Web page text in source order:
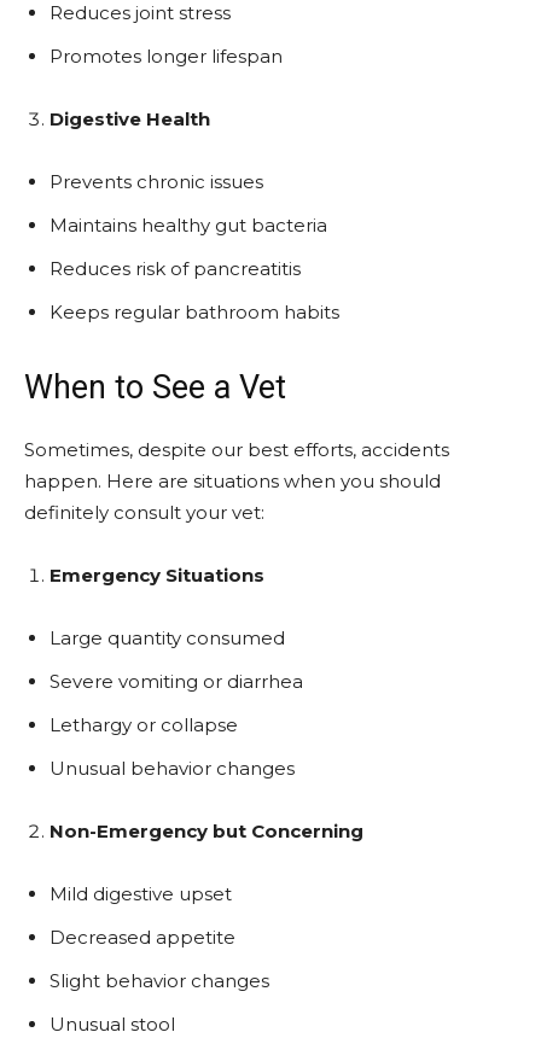
Reduces joint stress
Promotes longer lifespan
Digestive Health
Prevents chronic issues
Maintains healthy gut bacteria
Reduces risk of pancreatitis
Keeps regular bathroom habits
When to See a Vet
Sometimes, despite our best efforts, accidents
happen. Here are situations when you should
definitely consult your vet:
Emergency Situations
Large quantity consumed
Severe vomiting or diarrhea
Lethargy or collapse
Unusual behavior changes
Non-Emergency but Concerning
Mild digestive upset
Decreased appetite
Slight behavior changes
Unusual stool